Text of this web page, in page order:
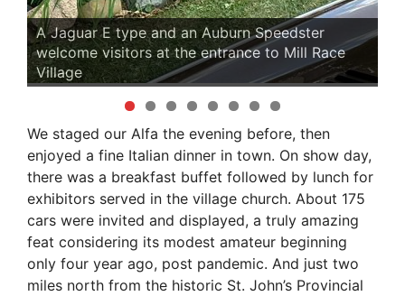
A Jaguar E type and an Auburn Speedster
welcome visitors at the entrance to Mill Race
Village
We staged our Alfa the evening before, then
enjoyed a fine Italian dinner in town. On show day,
there was a breakfast buffet followed by lunch for
exhibitors served in the village church. About 175
cars were invited and displayed, a truly amazing
feat considering its modest amateur beginning
only four year ago, post pandemic. And just two
miles north from the historic St. John’s Provincial